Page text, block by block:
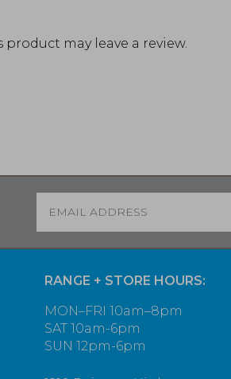
may leave a review.
RANGE + STORE HOURS:
MON–FRI 10am–8pm
SAT 10am-6pm
SUN 12pm-6pm